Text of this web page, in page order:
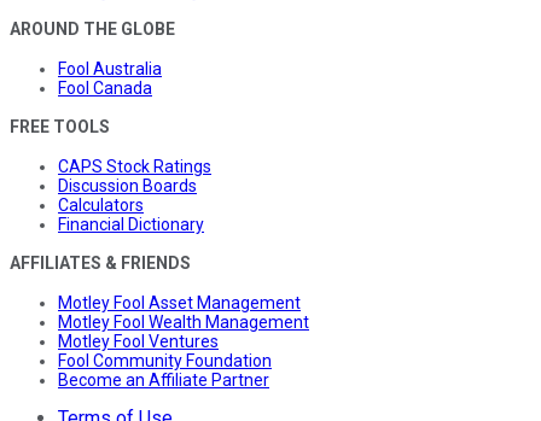
AROUND THE GLOBE
Fool Australia
Fool Canada
FREE TOOLS
CAPS Stock Ratings
Discussion Boards
Calculators
Financial Dictionary
AFFILIATES & FRIENDS
Motley Fool Asset Management
Motley Fool Wealth Management
Motley Fool Ventures
Fool Community Foundation
Become an Affiliate Partner